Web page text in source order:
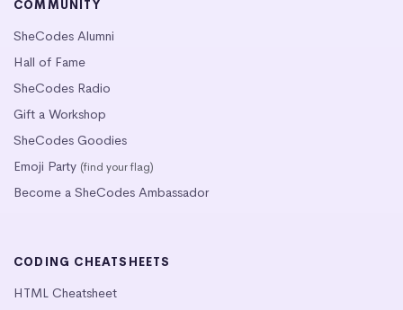
COMMUNITY
SheCodes Alumni
Hall of Fame
SheCodes Radio
Gift a Workshop
SheCodes Goodies
Emoji Party (find your flag)
Become a SheCodes Ambassador
CODING CHEATSHEETS
HTML Cheatsheet